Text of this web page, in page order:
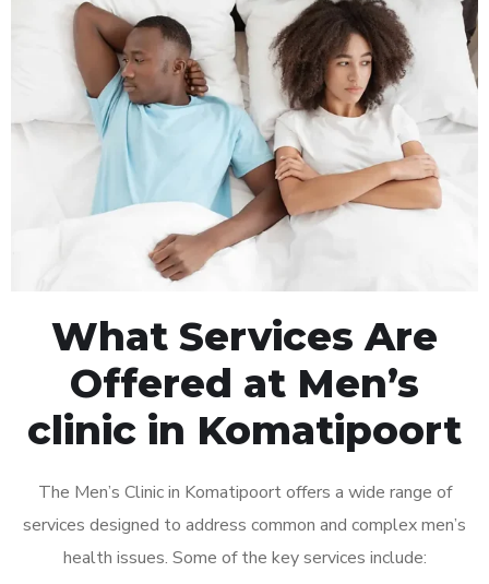
What Services Are
Offered at Men’s
clinic in Komatipoort
The Men’s Clinic in Komatipoort offers a wide range of
services designed to address common and complex men’s
health issues. Some of the key services include: